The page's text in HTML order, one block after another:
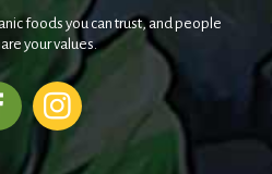
foods you can trust, and people
your values.